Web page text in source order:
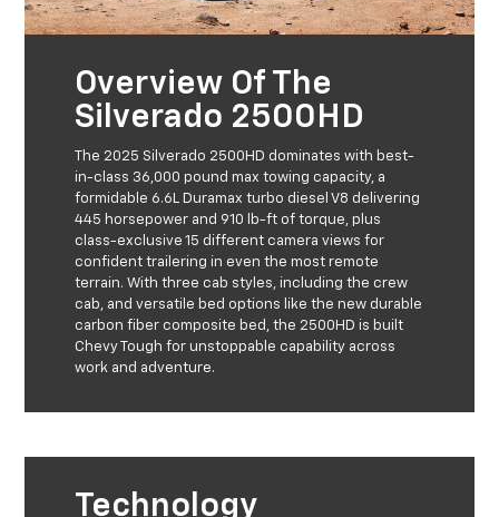
Overview Of The
Silverado 2500HD
The 2025 Silverado 2500HD dominates with best-
in-class 36,000 pound max towing capacity, a
formidable 6.6L Duramax turbo diesel V8 delivering
445 horsepower and 910 lb-ft of torque, plus
class-exclusive 15 different camera views for
confident trailering in even the most remote
terrain. With three cab styles, including the crew
cab, and versatile bed options like the new durable
carbon fiber composite bed, the 2500HD is built
Chevy Tough for unstoppable capability across
work and adventure.
Technology